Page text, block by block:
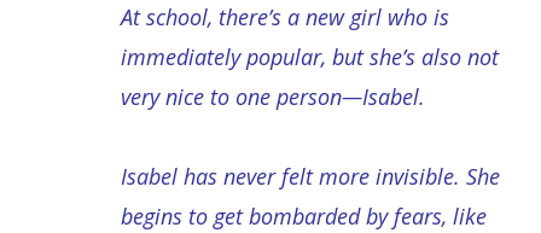
At school, there’s a new girl who is
immediately popular, but she’s also not
very nice to one person—Isabel.
Isabel has never felt more invisible. She
begins to get bombarded by fears, like